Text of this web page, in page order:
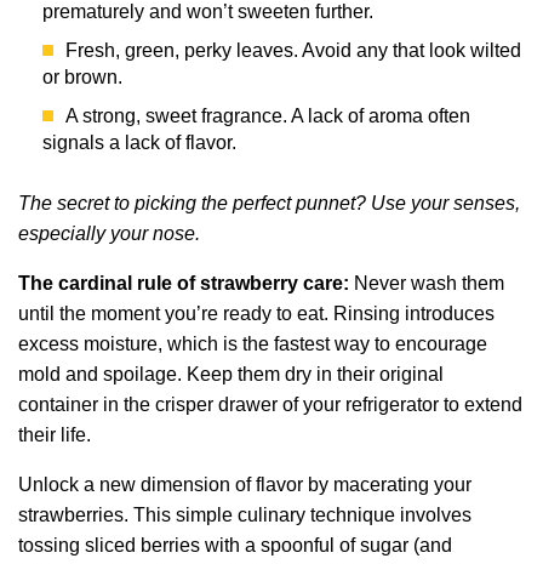
prematurely and won’t sweeten further.
Fresh, green, perky leaves. Avoid any that look wilted
or brown.
A strong, sweet fragrance. A lack of aroma often
signals a lack of flavor.
The secret to picking the perfect punnet? Use your senses,
especially your nose.
The cardinal rule of strawberry care: Never wash them
until the moment you’re ready to eat. Rinsing introduces
excess moisture, which is the fastest way to encourage
mold and spoilage. Keep them dry in their original
container in the crisper drawer of your refrigerator to extend
their life.
Unlock a new dimension of flavor by macerating your
strawberries. This simple culinary technique involves
tossing sliced berries with a spoonful of sugar (and